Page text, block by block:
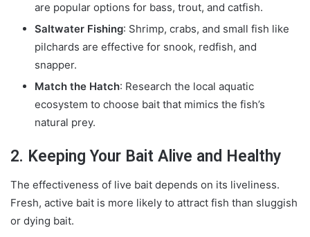
are popular options for bass, trout, and catfish.
Saltwater Fishing: Shrimp, crabs, and small fish like
pilchards are effective for snook, redfish, and
snapper.
Match the Hatch: Research the local aquatic
ecosystem to choose bait that mimics the fish’s
natural prey.
2. Keeping Your Bait Alive and Healthy
The effectiveness of live bait depends on its liveliness.
Fresh, active bait is more likely to attract fish than sluggish
or dying bait.